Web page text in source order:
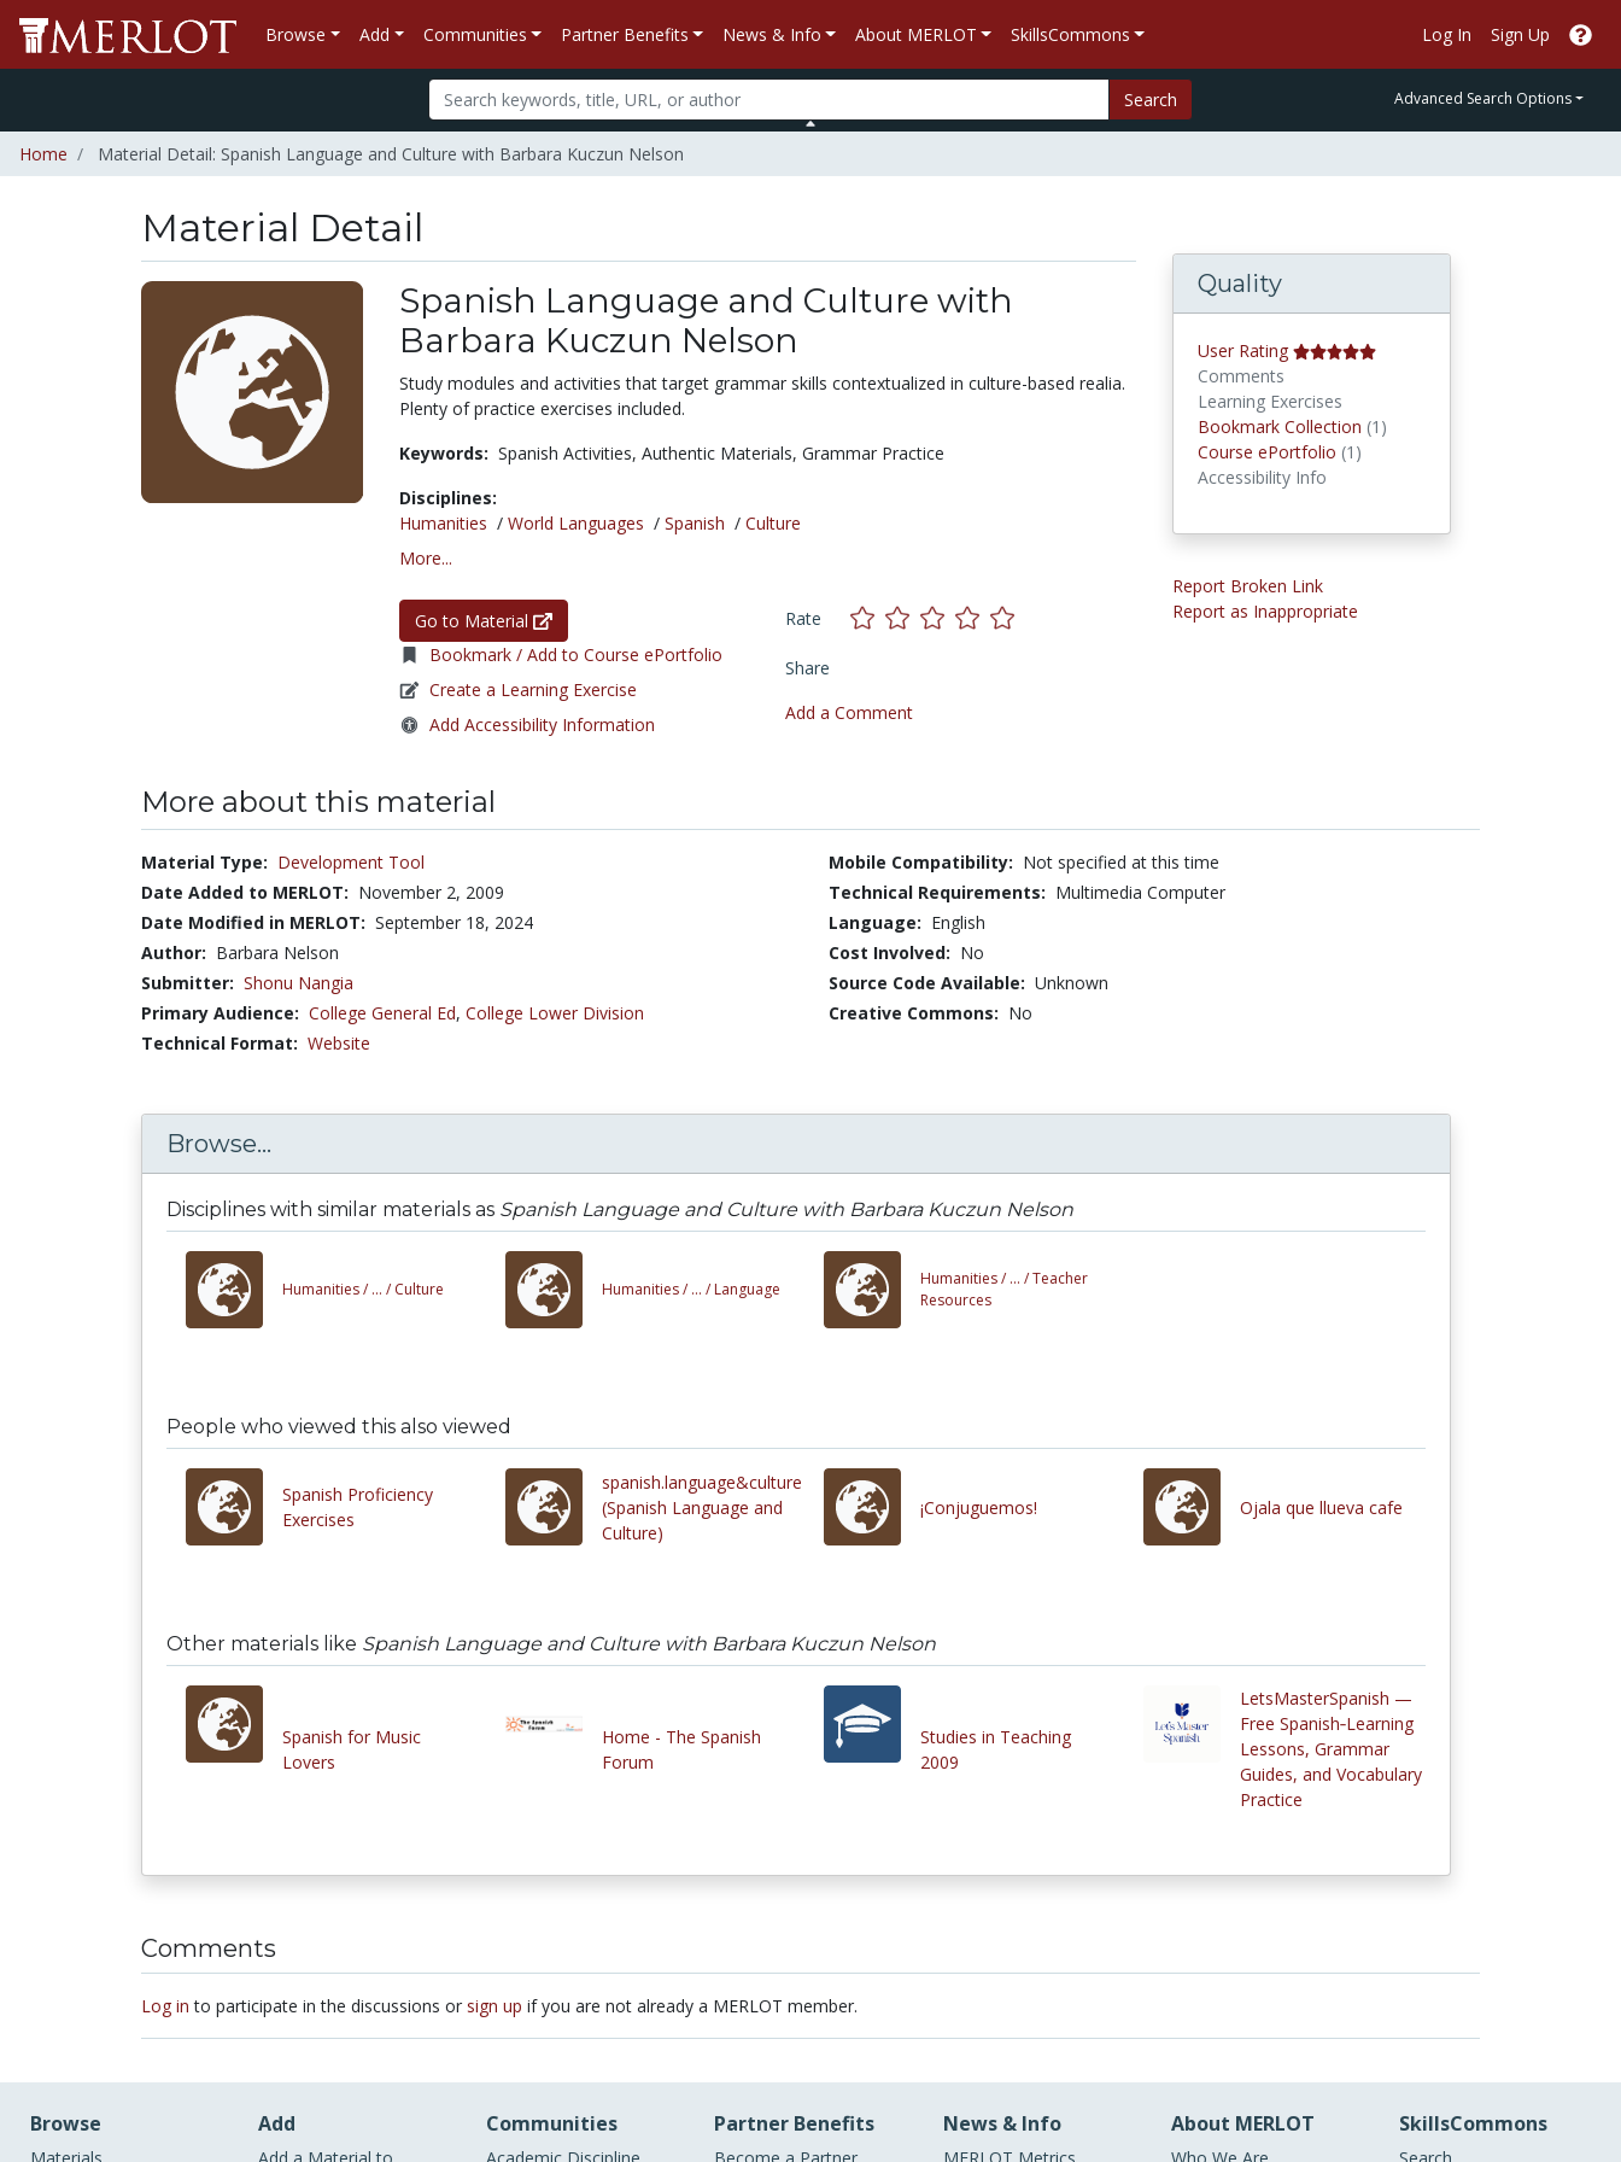
Browse Add Communities Partner Benefits News & Info About MERLOT SkillsCommons Log In Sign Up
Search Advanced Search Options
Home Material Detail: Spanish Language and Culture with Barbara Kuczun Nelson
Material Detail
Spanish Language and Culture with
Barbara Kuczun Nelson
Study modules and activities that target grammar skills contextualized in culture-based realia.
Plenty of practice exercises included.
Keywords: Spanish Activities, Authentic Materials, Grammar Practice
Disciplines:
Humanities / World Languages / Spanish / Culture
More...
Go to Material
Bookmark / Add to Course ePortfolio
Create a Learning Exercise
Add Accessibility Information
Rate
Share
Add a Comment
Quality
User Rating
Comments
Learning Exercises
Bookmark Collection (1)
Course ePortfolio (1)
Accessibility Info
Report Broken Link
Report as Inappropriate
More about this material
Material Type: Development Tool
Date Added to MERLOT: November 2, 2009
Date Modified in MERLOT: September 18, 2024
Author: Barbara Nelson
Submitter: Shonu Nangia
Primary Audience: College General Ed, College Lower Division
Technical Format: Website
Mobile Compatibility: Not specified at this time
Technical Requirements: Multimedia Computer
Language: English
Cost Involved: No
Source Code Available: Unknown
Creative Commons: No
Browse...
Disciplines with similar materials as Spanish Language and Culture with Barbara Kuczun Nelson
Humanities / ... / Culture Humanities / ... /Language
Humanities / ... /Teacher
Resources
People who viewed this also viewed
Spanish Proficiency
Exercises
spanish.language&culture
(Spanish Language and
Culture)
¡Conjuguemos! Ojala que llueva cafe
Other materials like Spanish Language and Culture with Barbara Kuczun Nelson
Spanish for Music
Lovers
Home - The Spanish
Forum
Studies in Teaching
2009
LetsMasterSpanish —
Free Spanish‑Learning
Lessons, Grammar
Guides, and Vocabulary
Practice
Comments
Log in to participate in the discussions or sign up if you are not already a MERLOT member.
Browse Add Communities Partner Benefits News & Info About MERLOT SkillsCommons